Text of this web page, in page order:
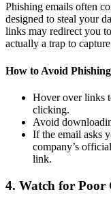
Phishing emails often
designed to steal your
links may redirect you
actually a trap to
How to Avoid
Hover over links
clicking.
Avoid
If the email asks
company’s
link.
4. Watch for